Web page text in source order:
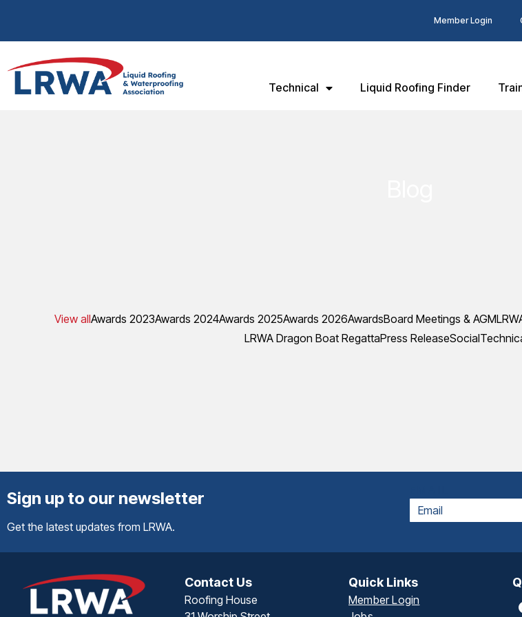
Member Login
Technical Liquid Roofing Finder
View allAwards 2023Awards 2024Awards 2025Awards 2026AwardsBoard Meetings & AGM
LRWA Dragon Boat RegattaPress ReleaseSocial
Sign up to our newsletter
Get the latest updates from LRWA.
Contact Us
Roofing House
Quick Links
Member Login